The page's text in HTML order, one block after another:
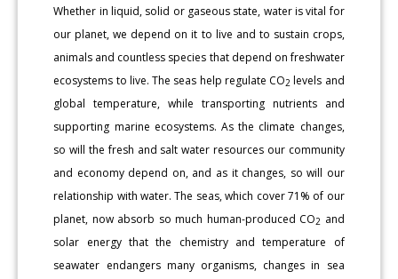
Whether in liquid, solid or gaseous state, water is vital for
our planet, we depend on it to live and to sustain crops,
animals and countless species that depend on freshwater
ecosystems to live. The seas help regulate CO2 levels and
global temperature, while transporting nutrients and
supporting marine ecosystems. As the climate changes,
so will the fresh and salt water resources our community
and economy depend on, and as it changes, so will our
relationship with water. The seas, which cover 71% of our
planet, now absorb so much human-produced CO2 and
solar energy that the chemistry and temperature of
seawater endangers many organisms, changes in sea